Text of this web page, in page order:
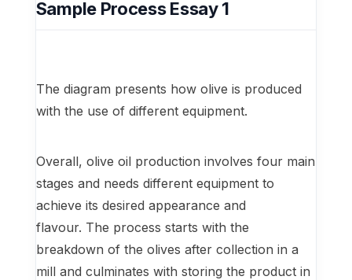
Sample Process Essay 1
The diagram presents how olive is produced
with the use of different equipment.
Overall, olive oil production involves four main
stages and needs different equipment to
achieve its desired appearance and
flavour. The process starts with the
breakdown of the olives after collection in a
mill and culminates with storing the product in